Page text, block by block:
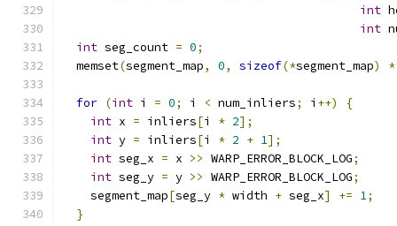
int
int
int seg_count = 0;
  memset
(segment_map, 0, sizeof(*segment_map) *
for (int i = 0; i < num_inliers; i ++)
{
int x = inliers[i * 2];
int y = inliers[i * 2 + 1];
int seg_x = x >> WARP_ERROR_BLOCK_LOG;
int seg_y = y >> WARP_ERROR_BLOCK_LOG;
    segment_map
[seg_y * width + seg_x] += 1;
}